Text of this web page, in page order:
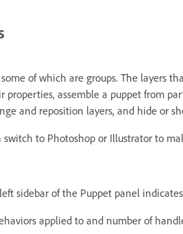
of which are groups. The layers
properties, assemble a puppet from
and reposition layers, and hide or
switch to Photoshop or Illustrator to
sidebar of the Puppet panel
applied to and number of